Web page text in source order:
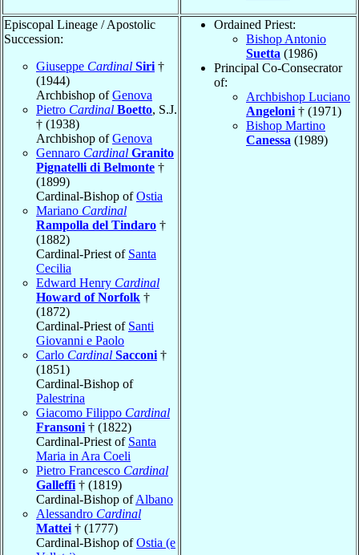
Episcopal Lineage / Apostolic
Succession:
Giuseppe Cardinal Siri †
(1944)
Archbishop ofGenova
Pietro Cardinal Boetto, S.J.
† (1938)
Archbishop ofGenova
Gennaro Cardinal Granito
Pignatelli di Belmonte †
(1899)
Cardinal-Bishop ofOstia
Mariano Cardinal
Rampolla del Tindaro †
(1882)
Cardinal-Priest of Santa
Cecilia
Edward Henry Cardinal
Howard of Norfolk †
(1872)
Cardinal-Priest of Santi
Giovanni e Paolo
Carlo Cardinal Sacconi †
(1851)
Cardinal-Bishop of
Palestrina
Giacomo Filippo Cardinal
Fransoni † (1822)
Cardinal-Priest of Santa
Maria in Ara Coeli
Pietro Francesco Cardinal
Galleffi † (1819)
Cardinal-Bishop ofAlbano
Alessandro Cardinal
Mattei † (1777)
Cardinal-Bishop ofOstia (e
Ordained Priest:
Bishop Antonio
Suetta (1986)
Principal Co-Consecrator
of:
Archbishop Luciano
Angeloni † (1971)
Bishop Martino
Canessa (1989)